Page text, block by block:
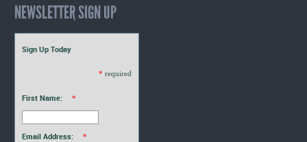
NEWSLETTER SIGN UP
Sign Up Today
* required
First Name: *
Email Address: *